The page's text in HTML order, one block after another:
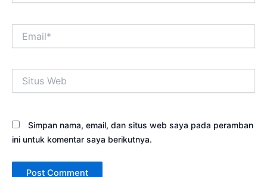
Web
Simpan nama, email, dan situs web saya pada peramban
ini untuk komentar saya berikutnya.